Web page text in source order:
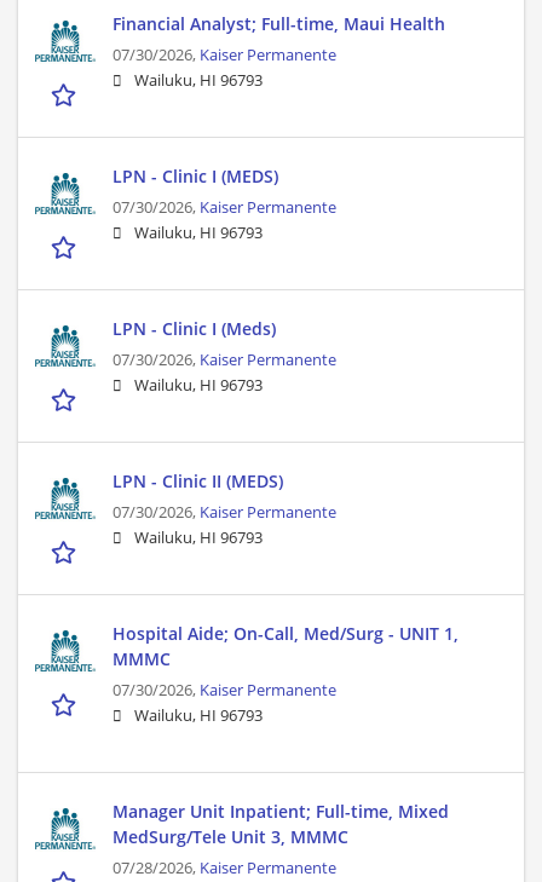
Financial Analyst; Full-time, Maui Health
07/30/2026, Kaiser Permanente
Wailuku, HI 96793
LPN - Clinic I (MEDS)
07/30/2026, Kaiser Permanente
Wailuku, HI 96793
LPN - Clinic I (Meds)
07/30/2026, Kaiser Permanente
Wailuku, HI 96793
LPN - Clinic II (MEDS)
07/30/2026, Kaiser Permanente
Wailuku, HI 96793
Hospital Aide; On-Call, Med/Surg - UNIT 1,
MMMC
07/30/2026, Kaiser Permanente
Wailuku, HI 96793
Manager Unit Inpatient; Full-time, Mixed
MedSurg/Tele Unit 3, MMMC
07/28/2026, Kaiser Permanente